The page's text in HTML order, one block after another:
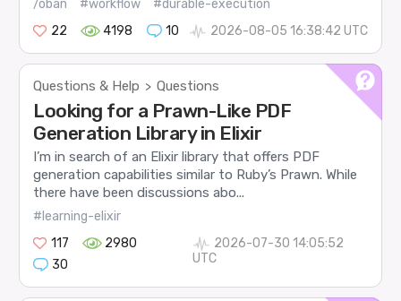
/oban #workflow
#durable-execution
22
4198 10 2026-08-05 16:38:42 UTC
Questions & Help > Questions
Looking for a Prawn-Like PDF
Generation Library in Elixir
I’m in search of an Elixir library that offers PDF
generation capabilities similar to Ruby’s Prawn. While
there have been discussions abo...
#learning-elixir
117
2980
30
2026-07-30 14:05:52
UTC